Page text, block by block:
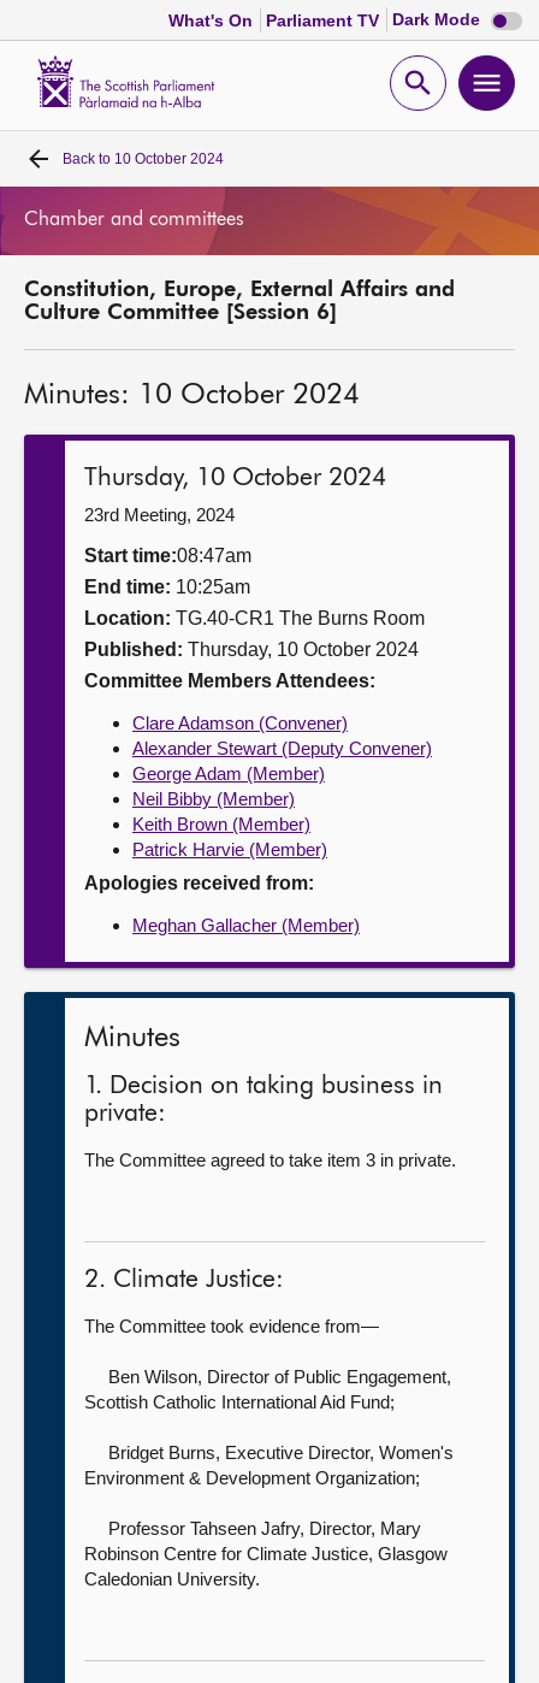
What's On Parliament TV Dark Mode Dark
mode
Open
Home
MSPs
Get involved
Contact us
Back to 10 October 2024
Chamber and committees
Constitution, Europe, External Affairs and
Culture Committee [Session 6]
Minutes: 10 October 2024
Thursday, 10 October 2024
23rd Meeting, 2024
Start time:08:47am
End time: 10:25am
Location: TG.40-CR1 The Burns Room
Published: Thursday, 10 October 2024
Committee Members Attendees:
Clare Adamson (Convener)
Alexander Stewart (Deputy Convener)
George Adam (Member)
Neil Bibby (Member)
Keith Brown (Member)
Patrick Harvie (Member)
Apologies received from:
Meghan Gallacher (Member)
Minutes
1. Decision on taking business in
private:
The Committee agreed to take item 3 in private.
2. Climate Justice:
The Committee took evidence from—
Ben Wilson, Director of Public Engagement,
Scottish Catholic International Aid Fund;
Bridget Burns, Executive Director, Women's
Environment & Development Organization;
Professor Tahseen Jafry, Director, Mary
Robinson Centre for Climate Justice, Glasgow
Caledonian University.